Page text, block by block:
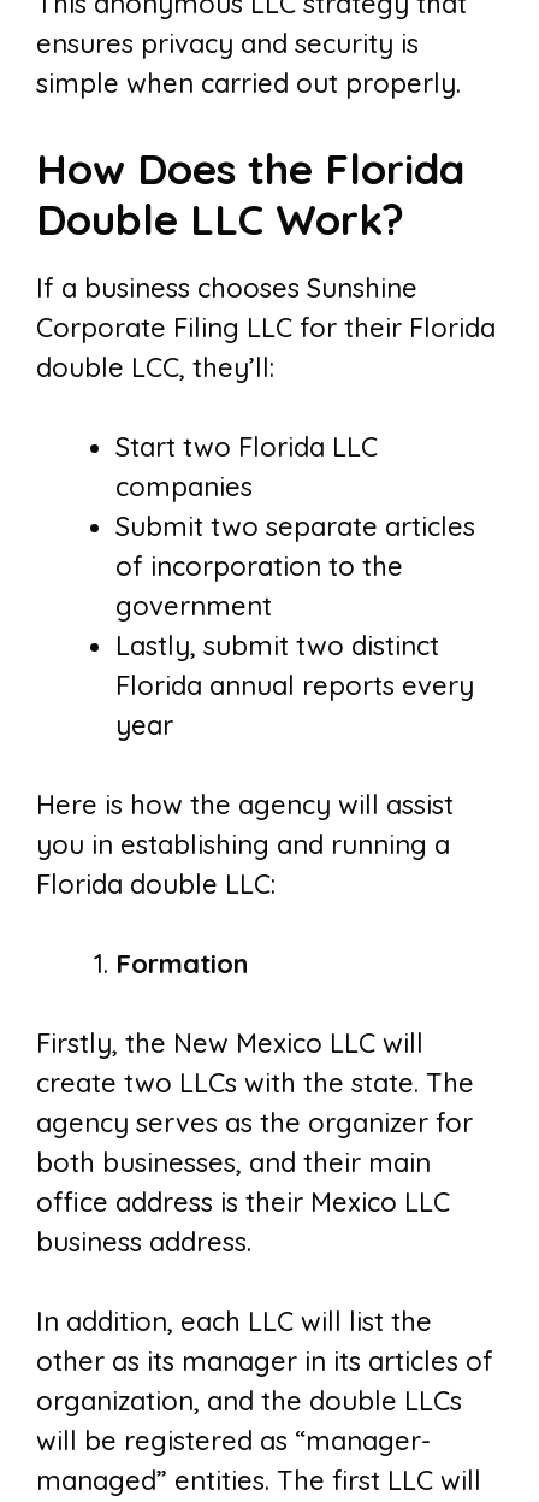
ensures privacy and security is
simple when carried out properly.
How Does the Florida
Double LLC Work?
If a business chooses Sunshine
Corporate Filing LLC for their Florida
double LCC, they’ll:
Start two Florida LLC
companies
Submit two separate articles
of incorporation to the
government
Lastly, submit two distinct
Florida annual reports every
year
Here is how the agency will assist
you in establishing and running a
Florida double LLC:
Formation
Firstly, the New Mexico LLC will
create two LLCs with the state. The
agency serves as the organizer for
both businesses, and their main
office address is their Mexico LLC
business address.
In addition, each LLC will list the
other as its manager in its articles of
organization, and the double LLCs
will be registered as “manager-
managed” entities. The first LLC will